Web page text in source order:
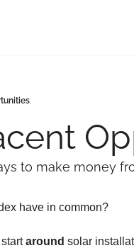
to make money
have in common?
around solar